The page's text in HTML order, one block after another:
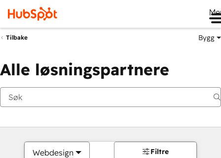
Tilbake Bygg
Alle løsningspartnere
Webdesign Filtre